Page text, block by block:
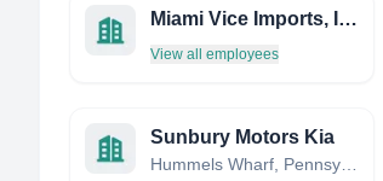
Miami Vice Imports, INC.
View all employees
Sunbury Motors Kia